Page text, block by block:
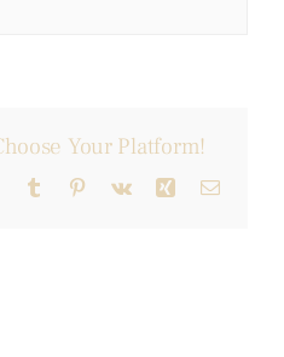
Your Platform!
WhatsApp
Tumblr Pinterest
Vk Xing Email